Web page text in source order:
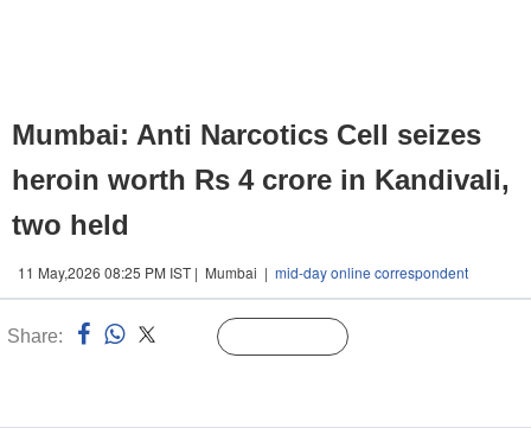
Mumbai: Anti Narcotics Cell seizes
heroin worth Rs 4 crore in Kandivali,
two held
11 May,2026 08:25 PM IST | Mumbai | mid-day online correspondent
Share: